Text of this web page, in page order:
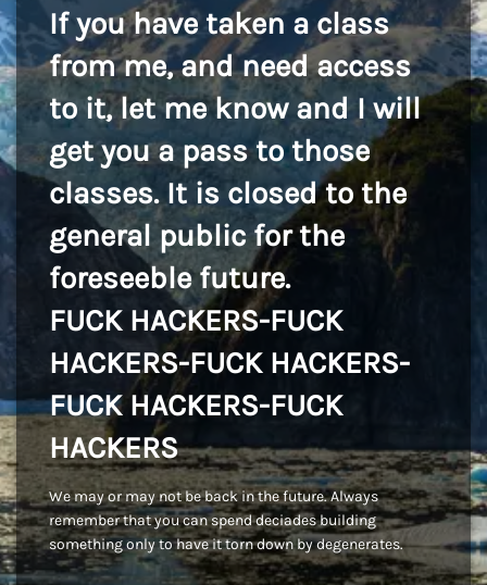
If you have taken a class
from me, and need access
to it, let me know and I will
get you a pass to those
classes. It is closed to the
general public for the
foreseeble future.
FUCK HACKERS-FUCK
HACKERS-FUCK HACKERS-
FUCK HACKERS-FUCK
HACKERS
We may or may not be back in the future. Always
remember that you can spend deciades building
something only to have it torn down by degenerates.